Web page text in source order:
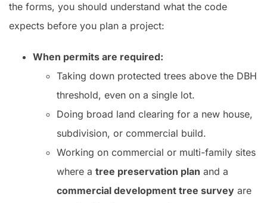
the forms, you should understand what the code
expects before you plan a project:
When permits are required:
Taking down protected trees above the DBH
threshold, even on a single lot.
Doing broad land clearing for a new house,
subdivision, or commercial build.
Working on commercial or multi-family sites
where a tree preservation plan and a
commercial development tree survey are